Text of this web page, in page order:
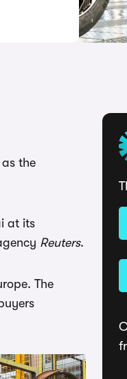
the
at its
Reuters.
The